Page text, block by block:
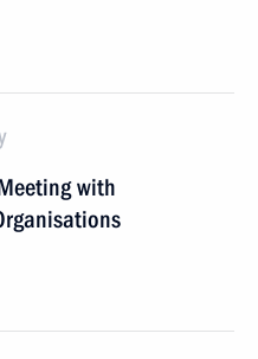
with